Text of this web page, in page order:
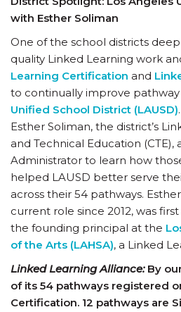
with Esther Soliman
One of the school districts
quality Linked Learning work
Learning Certification and
to continually improve pathway
Unified School District (LAUSD)
Esther Soliman, the district’s
and Technical Education
Administrator to learn how
helped LAUSD better serve
across their 54 pathways.
current role since 2012, was
the founding principal at the
of the Arts (LAHSA), a Linked
Linked Learning Alliance:By
of its 54 pathways registered
Certification. 12 pathways are